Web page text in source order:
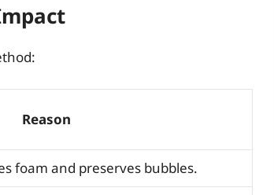
Reason
foam and preserves bubbles.